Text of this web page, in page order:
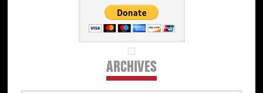
ARCHIVESArchives